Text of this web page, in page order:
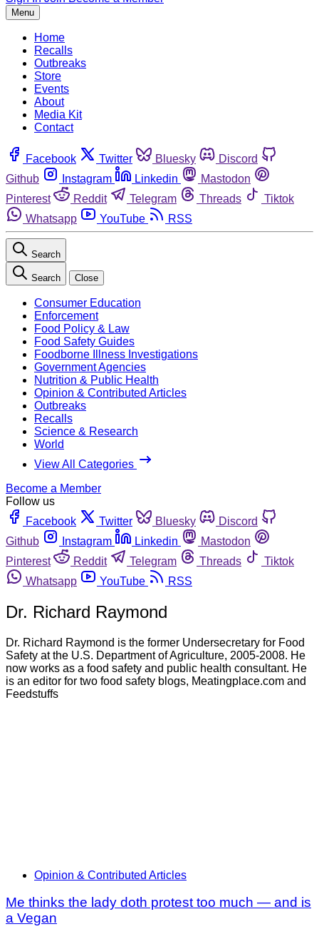
Menu
Home
Recalls
Outbreaks
Store
Events
About
Media Kit
Contact
Facebook Twitter Bluesky
Discord
Github
Instagram Linkedin
Mastodon
Pinterest
Reddit Telegram Threads
Tiktok
Whatsapp
YouTube RSS
Search
Search Close
Consumer Education
Enforcement
Food Policy & Law
Food Safety Guides
Foodborne Illness Investigations
Government Agencies
Nutrition & Public Health
Opinion & Contributed Articles
Outbreaks
Recalls
Science & Research
World
View All Categories
Become a Member
Follow us
Facebook
Twitter Bluesky
Discord
Github
Instagram Linkedin
Mastodon
Pinterest
Reddit Telegram Threads
Tiktok
Whatsapp
YouTube RSS
Dr. Richard Raymond
Dr. Richard Raymond is the former Undersecretary for Food
Safety at the U.S. Department of Agriculture, 2005-2008. He
now works as a food safety and public health consultant. He
is an editor for two food safety blogs, Meatingplace.com and
Feedstuffs
Opinion & Contributed Articles
Me thinks the lady doth protest too much — and is
a Vegan